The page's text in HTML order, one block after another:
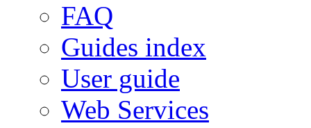
FAQ
Guides index
User guide
Web Services